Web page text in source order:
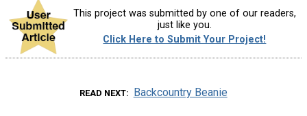
This project was submitted by one of our readers,
just like you.
Click Here to Submit Your Project!
READ NEXT Backcountry Beanie